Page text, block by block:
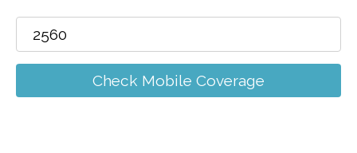
Check Mobile Coverage